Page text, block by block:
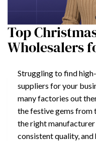
Top
Wholesalers
Struggling to find
suppliers for your
many factories out
the festive gems from
the right manufacturer
consistent quality, and